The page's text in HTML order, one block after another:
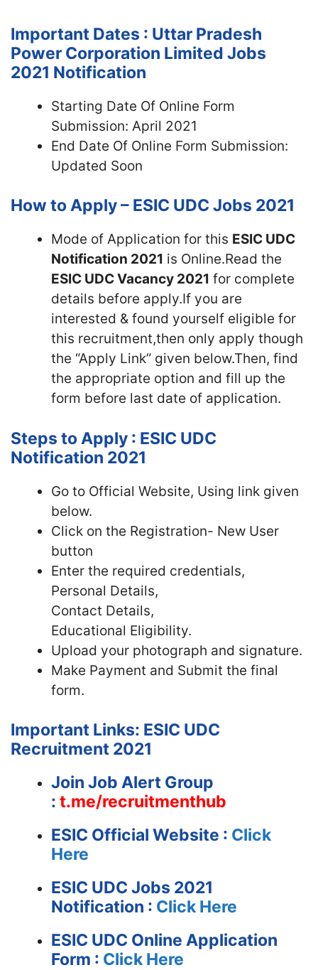
Important Dates : Uttar Pradesh
Power Corporation Limited Jobs
2021 Notification
Starting Date Of Online Form
Submission: April 2021
End Date Of Online Form Submission:
Updated Soon
How to Apply – ESIC UDC Jobs 2021
Mode of Application for this ESIC UDC
Notification 2021 is Online.Read the
ESIC UDC Vacancy 2021 for complete
details before apply.If you are
interested & found yourself eligible for
this recruitment,then only apply though
the “Apply Link” given below.Then, find
the appropriate option and fill up the
form before last date of application.
Steps to Apply : ESIC UDC
Notification 2021
Go to Official Website, Using link given
below.
Click on the Registration- New User
button
Enter the required credentials,
Personal Details,
Contact Details,
Educational Eligibility.
Upload your photograph and signature.
Make Payment and Submit the final
form.
Important Links: ESIC UDC
Recruitment 2021
Join Job Alert Group
: t.me/recruitmenthub
ESIC Official Website : Click
Here
ESIC UDC Jobs 2021
Notification : Click Here
ESIC UDC Online Application
Form : Click Here